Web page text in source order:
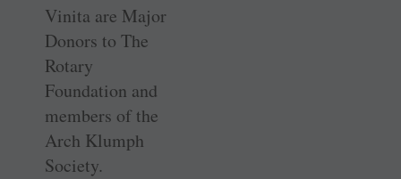
Vinita are Major
Donors to The
Rotary
Foundation and
members of the
Arch Klumph
Society.